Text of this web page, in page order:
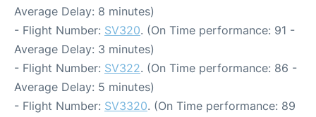
Average Delay: 8 minutes)
- Flight Number: SV320. (On Time performance: 91 -
Average Delay: 3 minutes)
- Flight Number: SV322. (On Time performance: 86 -
Average Delay: 5 minutes)
- Flight Number: SV3320. (On Time performance: 89